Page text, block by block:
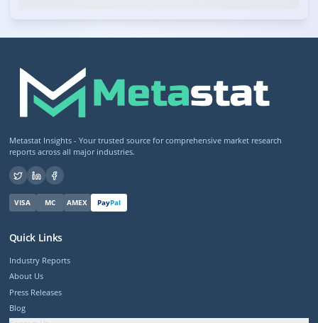
Metastat Insights - Your trusted source for comprehensive market research
reports across all major industries.
VISA MC AMEX PayPal
Quick Links
Industry Reports
About Us
Press Releases
Blog